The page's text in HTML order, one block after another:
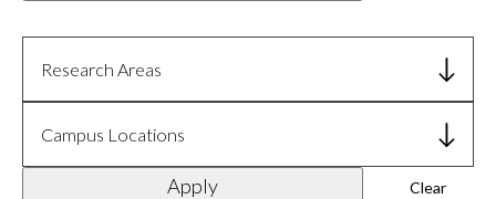
Research Areas
Campus Locations
Apply Clear